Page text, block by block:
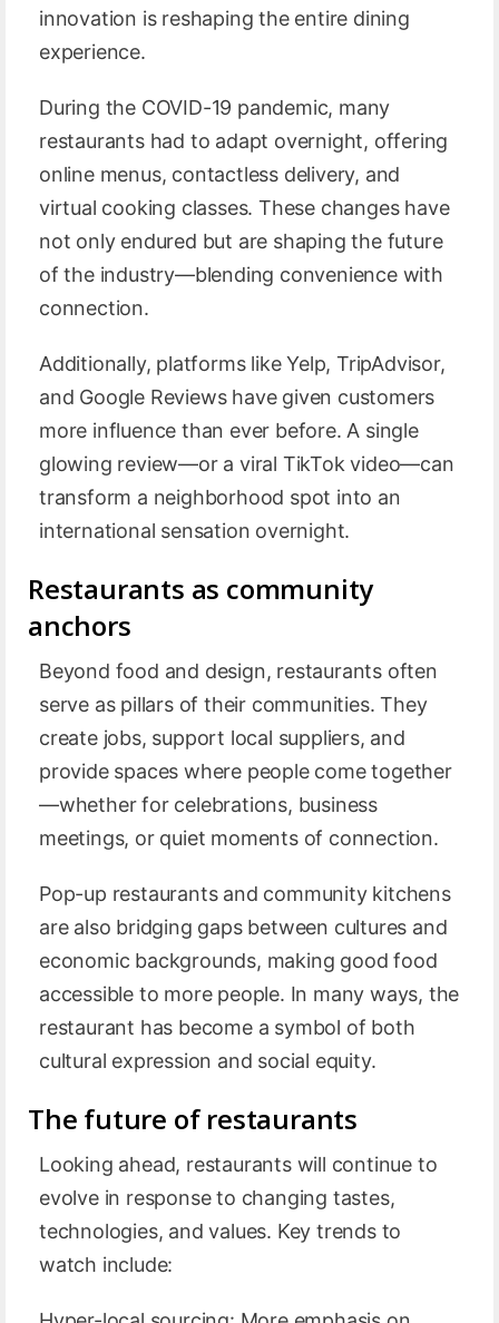
innovation is reshaping the entire dining
experience.
During the COVID-19 pandemic, many
restaurants had to adapt overnight, offering
online menus, contactless delivery, and
virtual cooking classes. These changes have
not only endured but are shaping the future
of the industry—blending convenience with
connection.
Additionally, platforms like Yelp, TripAdvisor,
and Google Reviews have given customers
more influence than ever before. A single
glowing review—or a viral TikTok video—can
transform a neighborhood spot into an
international sensation overnight.
Restaurants as community
anchors
Beyond food and design, restaurants often
serve as pillars of their communities. They
create jobs, support local suppliers, and
provide spaces where people come together
—whether for celebrations, business
meetings, or quiet moments of connection.
Pop-up restaurants and community kitchens
are also bridging gaps between cultures and
economic backgrounds, making good food
accessible to more people. In many ways, the
restaurant has become a symbol of both
cultural expression and social equity.
The future of restaurants
Looking ahead, restaurants will continue to
evolve in response to changing tastes,
technologies, and values. Key trends to
watch include: